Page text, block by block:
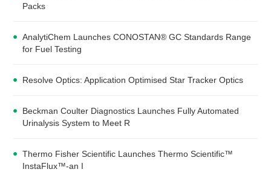
Packs
AnalytiChem Launches CONOSTAN® GC Standards Range
for Fuel Testing
Resolve Optics: Application Optimised Star Tracker Optics
Beckman Coulter Diagnostics Launches Fully Automated
Urinalysis System to Meet R
Thermo Fisher Scientific Launches Thermo Scientific™
InstaFlux™-an I